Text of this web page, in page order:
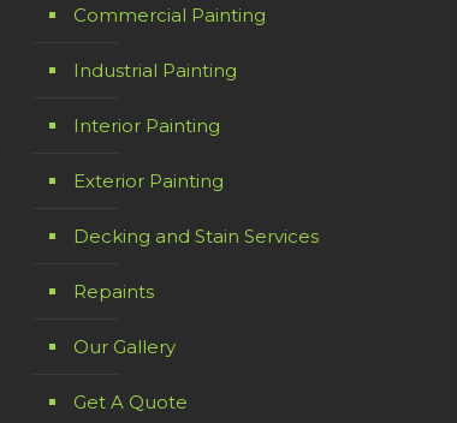
Commercial Painting
Industrial Painting
Interior Painting
Exterior Painting
Decking and Stain Services
Repaints
Our Gallery
Get A Quote